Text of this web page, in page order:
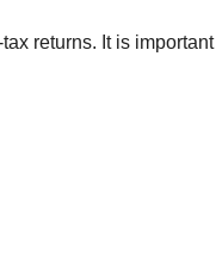
returns. It is important